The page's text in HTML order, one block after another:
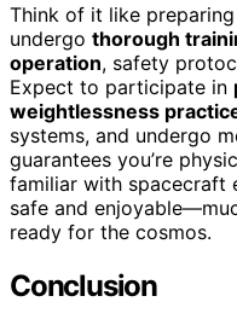
Think of it like
undergo thorough
operation, safety
Expect to participate in
weightlessness
systems, and undergo
guarantees you’re
familiar with spacecraft
safe and
ready for the cosmos.
Conclusion